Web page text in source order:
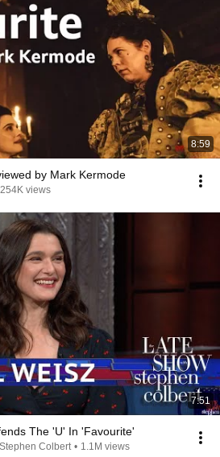
8:59
by Mark Kermode
254K views
7:51
The 'U' In 'Favourite'
Colbert • 1.1M views